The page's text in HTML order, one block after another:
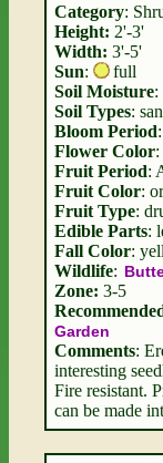
Category:
Height: 2'-3'
Width: 3'-5'
Sun:
full
Soil Moisture:
Soil Types:
Bloom Period
Flower Color
Fruit Period:
Fruit Color:
Fruit Type:
Edible Parts:
Fall Color:
Wildlife:
Zone: 3-5
Garden
Comments:
interesting
Fire resistant.
can be made